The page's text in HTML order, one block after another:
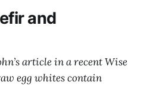
and
article in a recent Wise
egg whites contain